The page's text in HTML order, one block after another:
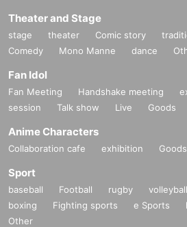
Theater and Stage
stage theater Comic story
Comedy
Mono Manne dance
Fan Idol
Fan Meeting Handshake meeting
session
Talk show Live Goods
Anime Characters
Collaboration cafe exhibition Goods
Sport
baseball Football rugby volleyball
boxing
Fighting sports e Sports
Other